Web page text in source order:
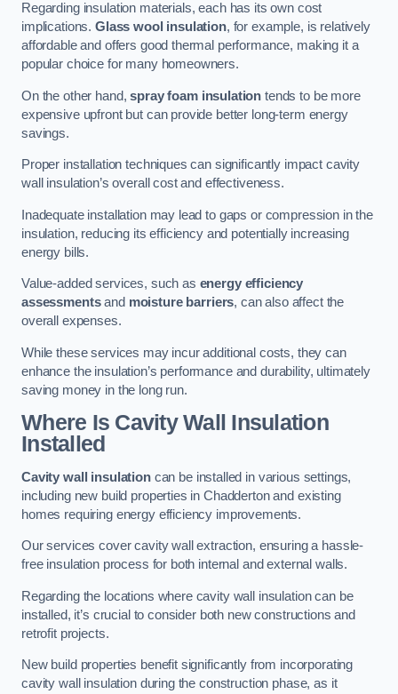
Regarding insulation materials, each has its own cost
implications. Glass wool insulation, for example, is relatively
affordable and offers good thermal performance, making it a
popular choice for many homeowners.
On the other hand,spray foam insulation tends to be more
expensive upfront but can provide better long-term energy
savings.
Proper installation techniques can significantly impact cavity
wall insulation’s overall cost and effectiveness.
Inadequate installation may lead to gaps or compression in the
insulation, reducing its efficiency and potentially increasing
energy bills.
Value-added services, such as energy efficiency
assessmentsand moisture barriers, can also affect the
overall expenses.
While these services may incur additional costs, they can
enhance the insulation’s performance and durability, ultimately
saving money in the long run.
Where Is Cavity Wall Insulation
Installed
Cavity wall insulationcan be installed in various settings,
including new build properties in Chadderton and existing
homes requiring energy efficiency improvements.
Our services cover cavity wall extraction, ensuring a hassle-
free insulation process for both internal and external walls.
Regarding the locations where cavity wall insulation can be
installed, it’s crucial to consider both new constructions and
retrofit projects.
New build properties benefit significantly from incorporating
cavity wall insulation during the construction phase, as it